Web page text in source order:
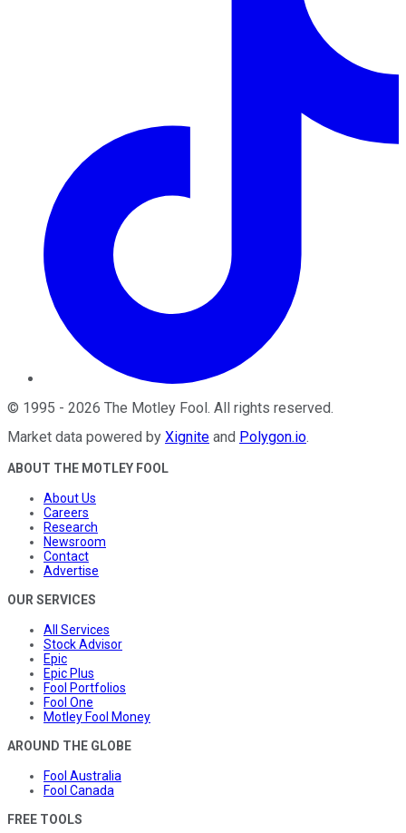
© 1995 - 2026 The Motley Fool . All rights reserved.
Market data powered by Xignite and Polygon.io.
ABOUT THE MOTLEY FOOL
About Us
Careers
Research
Newsroom
Contact
Advertise
OUR SERVICES
All Services
Stock Advisor
Epic
Epic Plus
Fool Portfolios
Fool One
Motley Fool Money
AROUND THE GLOBE
Fool Australia
Fool Canada
FREE TOOLS